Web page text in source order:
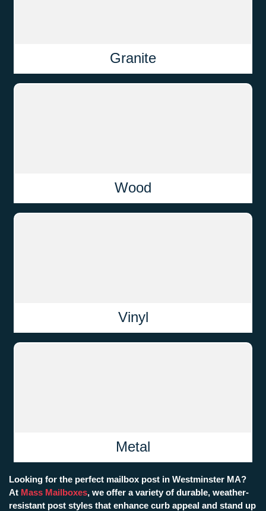
Granite
Wood
Vinyl
Metal
Looking for the perfect mailbox post in Westminster MA?
At Mass Mailboxes, we offer a variety of durable, weather-
resistant post styles that enhance curb appeal and stand up